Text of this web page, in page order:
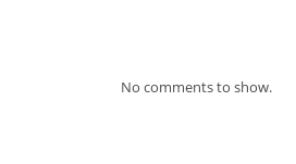
No comments to show.